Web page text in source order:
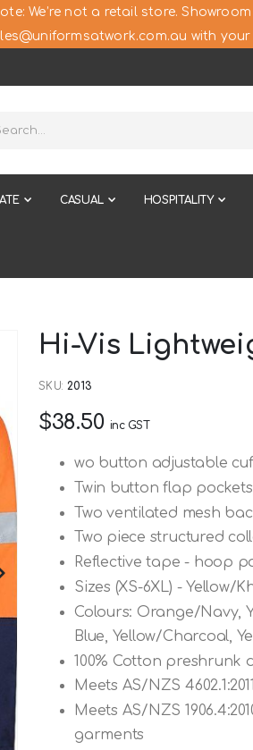
We’re not a retail store.
with
CASUAL HOSPITALITY
Hi-Vis
SKU 2013
$38.50 inc GST
wo button adjustable
Twin button flap
Two ventilated mesh
Two piece structured
Reflective tape - hoop
Sizes (XS-6XL) - Yellow/
Colours: Orange/Navy,
Blue, Yellow/Charcoal,
100% Cotton preshrunk
Meets AS/NZS
Meets AS/NZS
garments